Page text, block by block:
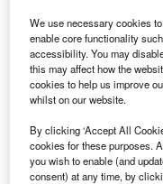
Smarter leaders
We use necessary cookies
enable core functionality
accessibility. You may
this may affect how the
cookies to help us improve
whilst on our website.
By clicking ‘Accept All
cookies for these purposes.
you wish to enable (and
consent) at any time, by